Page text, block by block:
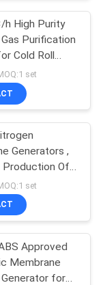
74
h High Purity
Purification
Cold Roll
set
Generators ,
Production Of
set
Approved
Membrane
for